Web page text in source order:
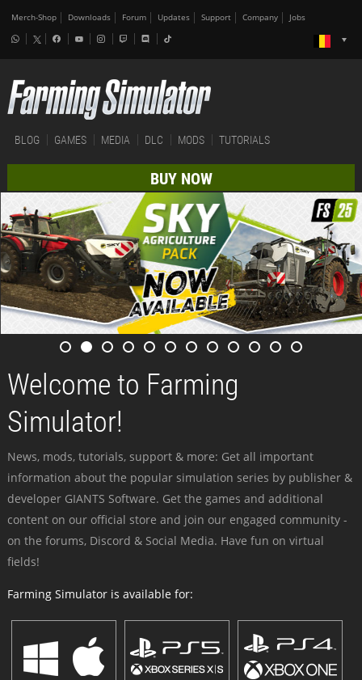
Merch-Shop Downloads Forum Updates Support Company Jobs
BLOG GAMES MEDIA DLC MODS TUTORIALS
BUY NOW
Welcome to Farming
Simulator!
News, mods, tutorials, support & more: Get all important
information about the popular simulation series by publisher &
developer GIANTS Software. Get the games and additional
content on our official store and join our engaged community -
on the forums, Discord & Social Media. Have fun on virtual
fields!
Farming Simulator is available for: